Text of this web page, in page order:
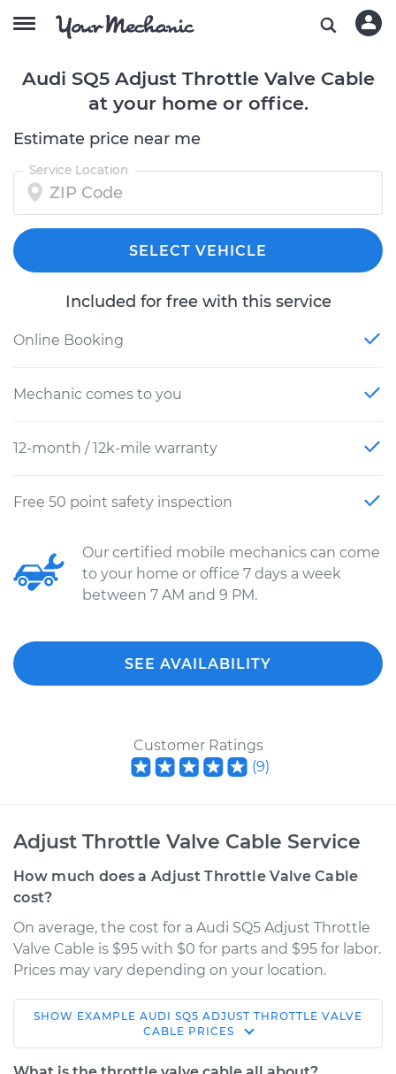
Audi SQ5 Adjust Throttle Valve Cable
at your home or office.
Estimate price near me
Service Location
SELECT VEHICLE
Included for free with this service
Online Booking
Mechanic comes to you
12-month / 12k-mile warranty
Free 50 point safety inspection
Our certified mobile mechanics can come
to your home or office 7 days a week
between 7 AM and 9 PM.
SEE AVAILABILITY
Customer Ratings
(9)
Adjust Throttle Valve Cable Service
How much does a Adjust Throttle Valve Cable
cost?
On average, the cost for a Audi SQ5 Adjust Throttle
Valve Cable is $95 with $0 for parts and $95 for labor.
Prices may vary depending on your location.
2016 Audi SQ5
V6-3.0L Turbo
SHOW EXAMPLE AUDI SQ5 ADJUST THROTTLE VALVE
CABLE PRICES